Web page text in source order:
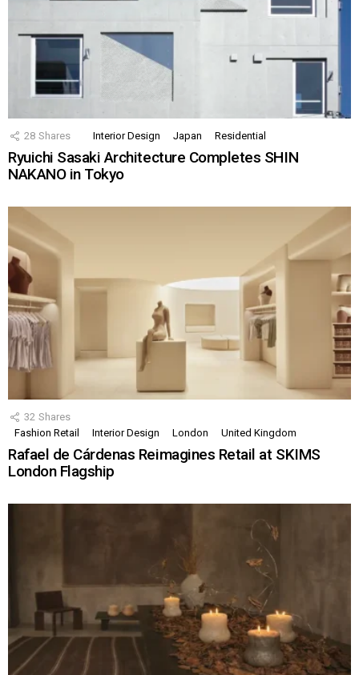
28 Shares Interior Design Japan Residential
Ryuichi Sasaki Architecture Completes SHIN
NAKANO in Tokyo
32 Shares
Fashion Retail
Interior Design London United Kingdom
Rafael de Cárdenas Reimagines Retail at SKIMS
London Flagship